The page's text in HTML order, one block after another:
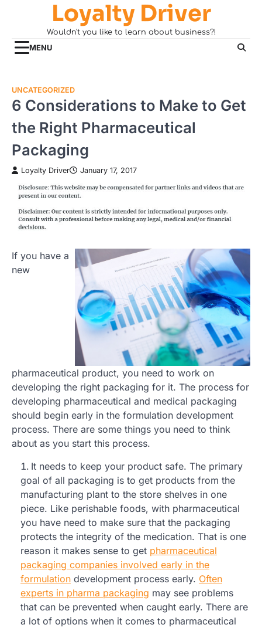
Loyalty Driver
Wouldn't you like to learn about business?!
MENU
UNCATEGORIZED
6 Considerations to Make to Get
the Right Pharmaceutical
Packaging
Loyalty Driver January 17, 2017
If you have a
new
pharmaceutical product, you need to work on
developing the right packaging for it. The process for
developing pharmaceutical and medical packaging
should begin early in the formulation development
process. There are some things you need to think
about as you start this process.
It needs to keep your product safe. The primary
goal of all packaging is to get products from the
manufacturing plant to the store shelves in one
piece. Like perishable foods, with pharmaceutical
you have need to make sure that the packaging
protects the integrity of the medication. That is one
reason it makes sense to get pharmaceutical
packaging companies involved early in the
formulation development process early. Often
experts in pharma packaging may see problems
that can be prevented when caught early. There are
a lot of options when it comes to pharmaceutical